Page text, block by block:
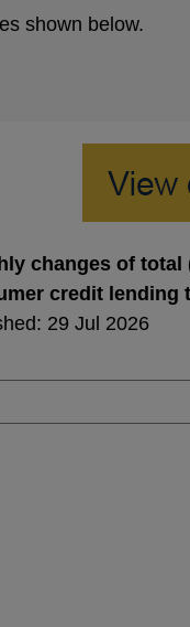
shown below.
changes of
credit lending
29 Jul 2026